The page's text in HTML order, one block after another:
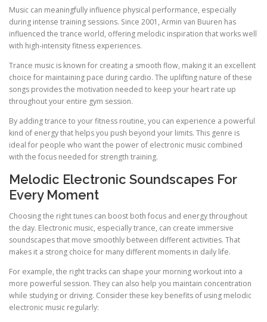
Music can meaningfully influence physical performance, especially
during intense training sessions. Since 2001, Armin van Buuren has
influenced the trance world, offering melodic inspiration that works well
with high-intensity fitness experiences.
Trance music is known for creating a smooth flow, making it an excellent
choice for maintaining pace during cardio. The uplifting nature of these
songs provides the motivation needed to keep your heart rate up
throughout your entire gym session.
By adding trance to your fitness routine, you can experience a powerful
kind of energy that helps you push beyond your limits. This genre is
ideal for people who want the power of electronic music combined
with the focus needed for strength training.
Melodic Electronic Soundscapes For
Every Moment
Choosing the right tunes can boost both focus and energy throughout
the day. Electronic music, especially trance, can create immersive
soundscapes that move smoothly between different activities. That
makes it a strong choice for many different moments in daily life.
For example, the right tracks can shape your morning workout into a
more powerful session. They can also help you maintain concentration
while studying or driving. Consider these key benefits of using melodic
electronic music regularly: